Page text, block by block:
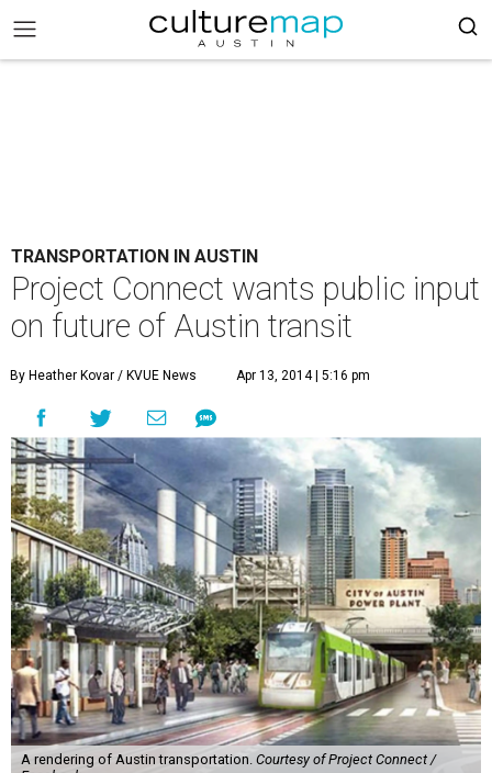
TRANSPORTATION IN AUSTIN
Project Connect wants public input
on future of Austin transit
By Heather Kovar / KVUE News Apr 13, 2014 | 5:16 pm
A rendering of Austin transportation. Courtesy of Project Connect /